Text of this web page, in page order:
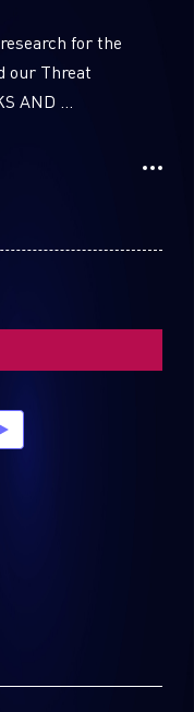
for the
our Threat
AND ...